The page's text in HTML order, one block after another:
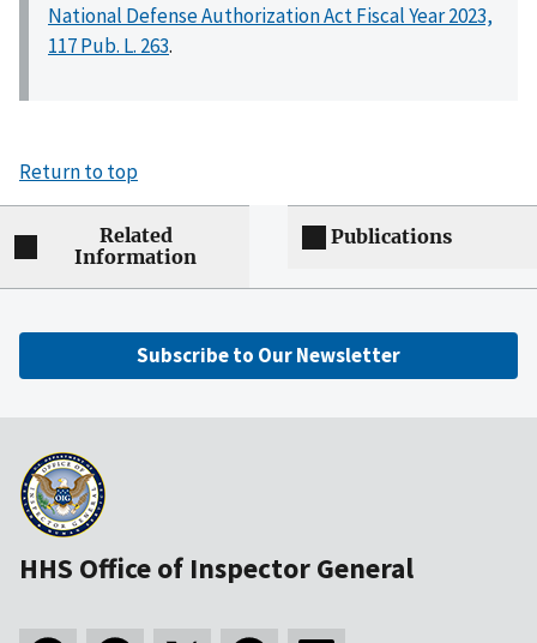
National Defense Authorization Act Fiscal Year 2023,
117 Pub. L. 263.
Return to top
Related
Information
Publications
Subscribe to Our Newsletter
HHS Office of Inspector General